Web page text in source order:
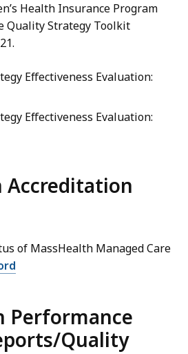
Health Insurance Program
Quality Strategy Toolkit
Effectiveness Evaluation:
Effectiveness Evaluation:
Accreditation
of MassHealth Managed Care
Performance
Quality